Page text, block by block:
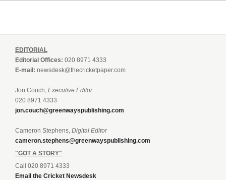
EDITORIAL
Editorial Offices: 020 8971 4333
E-mail: newsdesk@thecricketpaper.com
Jon Couch, Executive Editor
020 8971 4333
jon.couch@greenwayspublishing.com
Cameron Stephens, Digital Editor
cameron.stephens@greenwayspublishing.com
"GOT A STORY"
Call 020 8971 4333
Email the Cricket Newsdesk